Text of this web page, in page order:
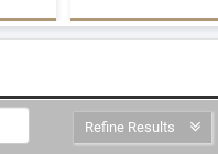
Refine Results